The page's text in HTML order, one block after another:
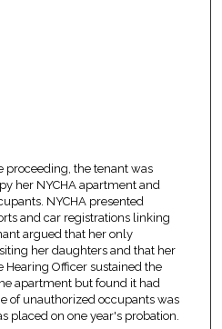
proceeding, the tenant was
her NYCHA apartment and
NYCHA presented
and car registrations linking
argued that her only
her daughters and that her
Hearing Officer sustained the
apartment but found it had
of unauthorized occupants was
placed on one year's probation.